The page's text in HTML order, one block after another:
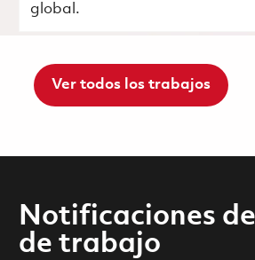
global.
Ver todos los trabajos
Notificaciones
de trabajo